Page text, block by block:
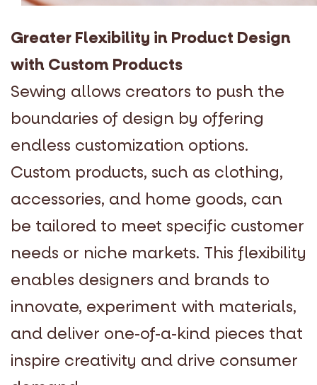
Greater Flexibility in Product Design
with Custom Products
Sewing allows creators to push the
boundaries of design by offering
endless customization options.
Custom products, such as clothing,
accessories, and home goods, can
be tailored to meet specific customer
needs or niche markets. This flexibility
enables designers and brands to
innovate, experiment with materials,
and deliver one-of-a-kind pieces that
inspire creativity and drive consumer